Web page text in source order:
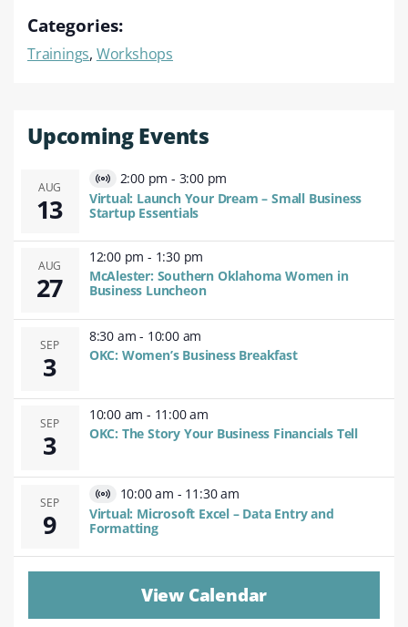
Categories:
Trainings, Workshops
Upcoming Events
AUG
13
Virtual
Event
2:00 pm - 3:00 pm
Virtual: Launch Your Dream – Small Business
Startup Essentials
AUG
27
12:00 pm - 1:30 pm
McAlester: Southern Oklahoma Women in
Business Luncheon
SEP
3
8:30 am - 10:00 am
OKC: Women’s Business Breakfast
SEP
3
10:00 am - 11:00 am
OKC: The Story Your Business Financials Tell
SEP
9
Virtual
Event
10:00 am - 11:30 am
Virtual: Microsoft Excel – Data Entry and
Formatting
View Calendar